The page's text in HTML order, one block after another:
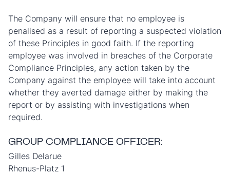
The Company will ensure that no employee is
penalised as a result of reporting a suspected violation
of these Principles in good faith. If the reporting
employee was involved in breaches of the Corporate
Compliance Principles, any action taken by the
Company against the employee will take into account
whether they averted damage either by making the
report or by assisting with investigations when
required.
GROUP COMPLIANCE OFFICER:
Gilles Delarue
Rhenus-Platz 1